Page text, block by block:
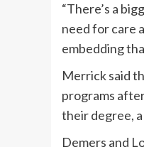
“There’s a
need for care
embedding
Merrick said
programs
their degree,
Demers and